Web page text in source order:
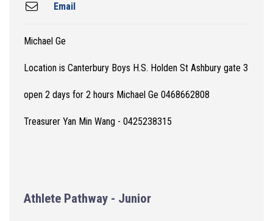
Email
Michael Ge
Location is Canterbury Boys H.S. Holden St Ashbury gate 3
open 2 days for 2 hours Michael Ge 0468662808
Treasurer Yan Min Wang - 0425238315
Athlete Pathway - Junior